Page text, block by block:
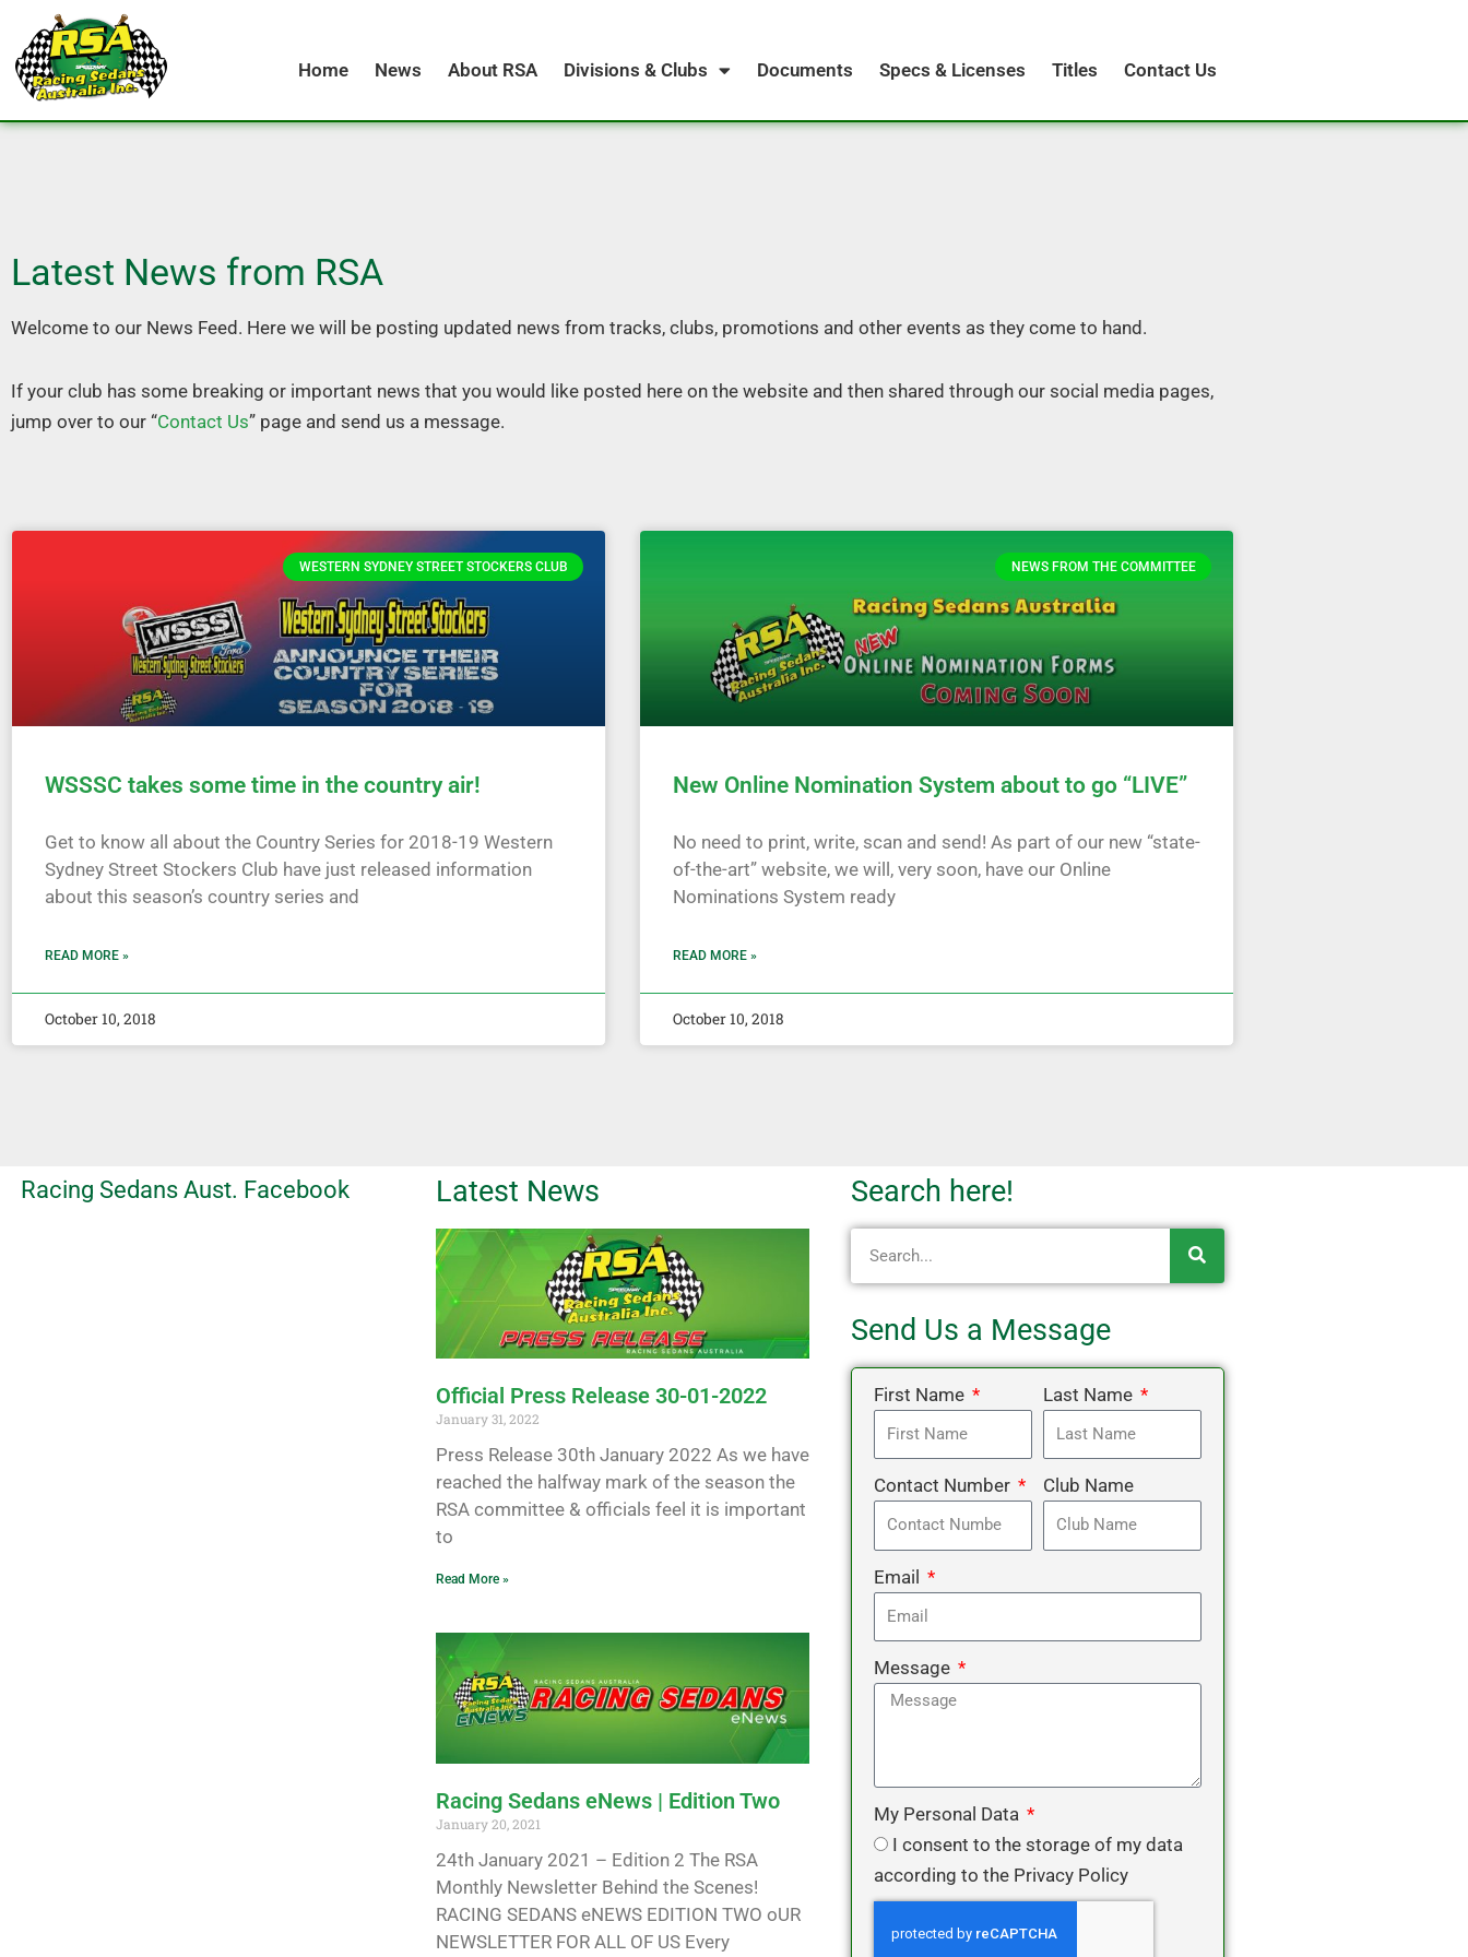
content
Home News About RSA Divisions & Clubs Documents Specs & Licenses Titles Contact Us
Latest News from RSA
Welcome to our News Feed. Here we will be posting updated news from tracks, clubs, promotions and other events as they come to hand.
If your club has some breaking or important news that you would like posted here on the website and then shared through our social media pages,
jump over to our “Contact Us” page and send us a message.
WESTERN SYDNEY STREET STOCKERS CLUB
WSSSC takes some time in the country air!
Get to know all about the Country Series for 2018-19 Western
Sydney Street Stockers Club have just released information
about this season’s country series and
READ MORE »
October 10, 2018
NEWS FROM THE COMMITTEE
New Online Nomination System about to go “LIVE”
No need to print, write, scan and send! As part of our new “state-
of-the-art” website, we will, very soon, have our Online
Nominations System ready
READ MORE »
October 10, 2018
Racing Sedans Aust. Facebook Latest News
Official Press Release 30-01-2022
January 31, 2022
Press Release 30th January 2022 As we have
reached the halfway mark of the season the
RSA committee & officials feel it is important
to
Read More »
Racing Sedans eNews | Edition Two
January 20, 2021
24th January 2021 – Edition 2 The RSA
Monthly Newsletter Behind the Scenes!
RACING SEDANS eNEWS EDITION TWO oUR
NEWSLETTER FOR ALL OF US Every
Search here!
Send Us a Message
First Name Last Name
Contact Number Club Name
Email
Message
My Personal Data
I consent to the storage of my data
according to the Privacy Policy